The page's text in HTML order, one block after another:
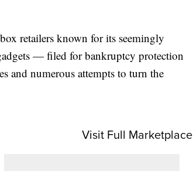
retailers known for its seemingly
— filed for bankruptcy protection
and numerous attempts to turn the
Visit Full Marketplace